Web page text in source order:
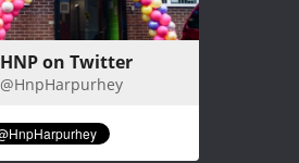
HNP on Twitter
@HnpHarpurhey